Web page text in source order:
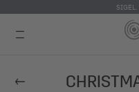
SIGEL.